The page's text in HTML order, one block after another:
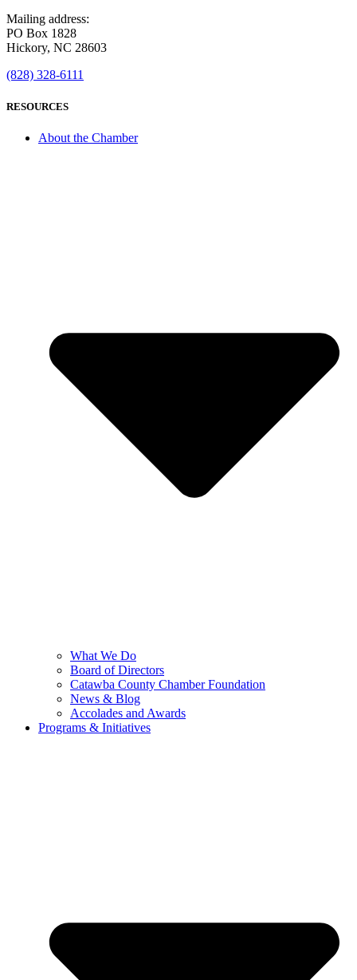
Mailing address:
PO Box 1828
Hickory, NC 28603
(828) 328-6111
RESOURCES
About the Chamber
What We Do
Board of Directors
Catawba County Chamber Foundation
News & Blog
Accolades and Awards
Programs & Initiatives